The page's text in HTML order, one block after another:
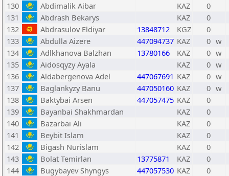
130
Abdimalik Aibar KAZ
0
131
Abdrash Bekarys KAZ
0
132
Abdrasulov Eldiyar 13848712 KGZ
0
133
Abdulla Aizere 447094737 KAZ 0 w
134
Adlkhanova Balzhan 13780166 KAZ 0 w
135
Aidosqyzy Ayala KAZ 0 w
136
Aldabergenova Adel 447067691 KAZ 0 w
137
Baglankyzy Banu 447050160 KAZ 0 w
138
Baktybai Arsen 447057475 KAZ
0
139
Bayanbai Shakhmardan KAZ
0
140
Bazarbai Ali KAZ
0
141
Beybit Islam KAZ
0
142
Bigash Nurislam KAZ
0
143
Bolat Temirlan 13775871 KAZ
0
144
Bugybayev Shyngys 447057530 KAZ
0